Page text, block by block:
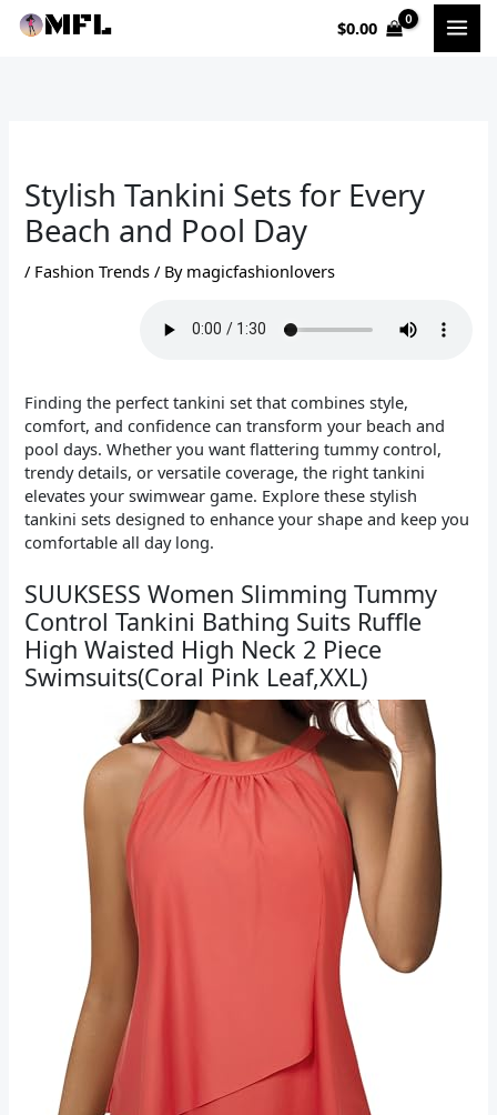
Skip
$0.00
Stylish Tankini Sets for Every
Beach and Pool Day
/ Fashion Trends / By magicfashionlovers
Finding the perfect tankini set that combines style,
comfort, and confidence can transform your beach and
pool days. Whether you want flattering tummy control,
trendy details, or versatile coverage, the right tankini
elevates your swimwear game. Explore these stylish
tankini sets designed to enhance your shape and keep you
comfortable all day long.
SUUKSESS Women Slimming Tummy
Control Tankini Bathing Suits Ruffle
High Waisted High Neck 2 Piece
Swimsuits(Coral Pink Leaf,XXL)